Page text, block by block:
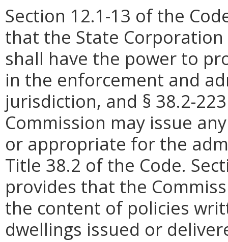
Section 12.1-13 of the
that the State Corporation
shall have the power to
in the enforcement and
jurisdiction, and § 38.2-
Commission may issue
or appropriate for the
Title 38.2 of the Code.
provides that the
the content of policies
dwellings issued or